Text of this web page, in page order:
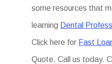
some resources that
learning Dental
Click here for Fast
Quote. Call us today.